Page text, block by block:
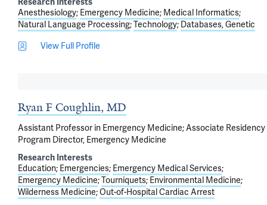
Research Interests
Anesthesiology Emergency Medicine Medical Informatics
Natural Language Processing Technology Databases, Genetic
View Full Profile
Ryan F Coughlin, MD
Assistant Professor in Emergency Medicine; Associate Residency
Program Director, Emergency Medicine
Research Interests
Education Emergencies Emergency Medical Services
Emergency Medicine Tourniquets Environmental Medicine
Wilderness Medicine Out-of-Hospital Cardiac Arrest